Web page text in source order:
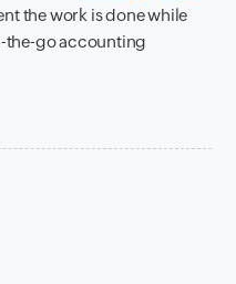
the work is done while
the-go accounting